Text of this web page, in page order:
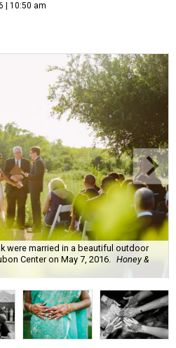
| 10:50 am
were married in a beautiful outdoor
Center on May 7, 2016.
Honey &